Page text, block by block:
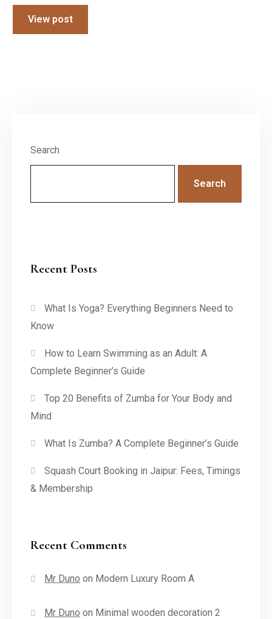
View post
Search
Search
Recent Posts
What Is Yoga? Everything Beginners Need to
Know
How to Learn Swimming as an Adult: A
Complete Beginner’s Guide
Top 20 Benefits of Zumba for Your Body and
Mind
What Is Zumba? A Complete Beginner’s Guide
Squash Court Booking in Jaipur: Fees, Timings
& Membership
Recent Comments
Mr Duno on Modern Luxury Room A
Mr Duno on Minimal wooden decoration 2